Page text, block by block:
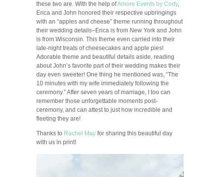
these two are. With the help ofAmore Events by Cody,
Erica and John honored their respective upbringings
with an “apples and cheese” theme running throughout
their wedding details–Erica is from New York and John
is from Wisconsin. This theme even carried into their
late-night treats of cheesecakes and apple pies!
Adorable theme and beautiful details aside, reading
about John’s favorite part of their wedding makes their
day even sweeter! One thing he mentioned was, “The
10 minutes with my wife immediately following the
ceremony.” After seven years of marriage, I too can
remember those unforgettable moments post-
ceremony, and can attest to just how incredible and
fleeting they are!
Thanks to Rachel May for sharing this beautiful day
with us in print!